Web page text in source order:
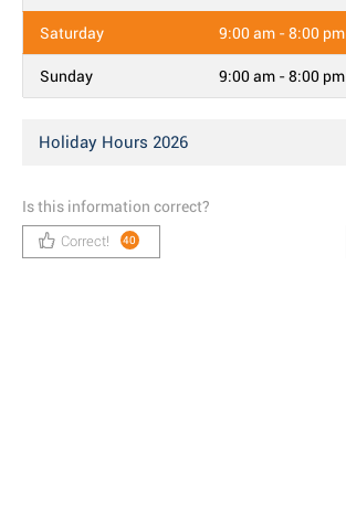
Saturday 9:00 am - 8:00 pm
Sunday 9:00 am - 8:00 pm
Holiday Hours 2026
Is this information correct?
Correct! 40